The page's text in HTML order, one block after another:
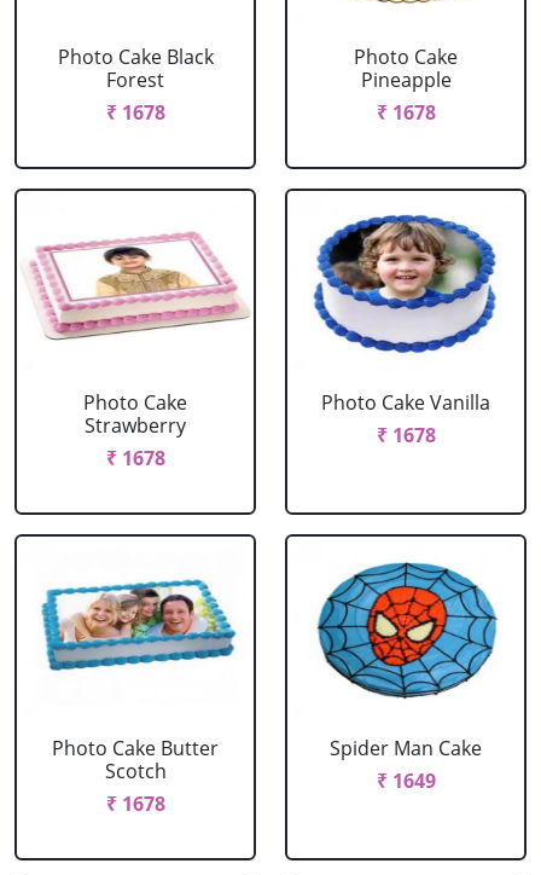
Photo Cake Black
Forest
₹ 1678
Photo Cake
Pineapple
₹ 1678
Photo Cake
Strawberry
₹ 1678
Photo Cake Vanilla
₹ 1678
Photo Cake Butter
Scotch
₹ 1678
Spider Man Cake
₹ 1649